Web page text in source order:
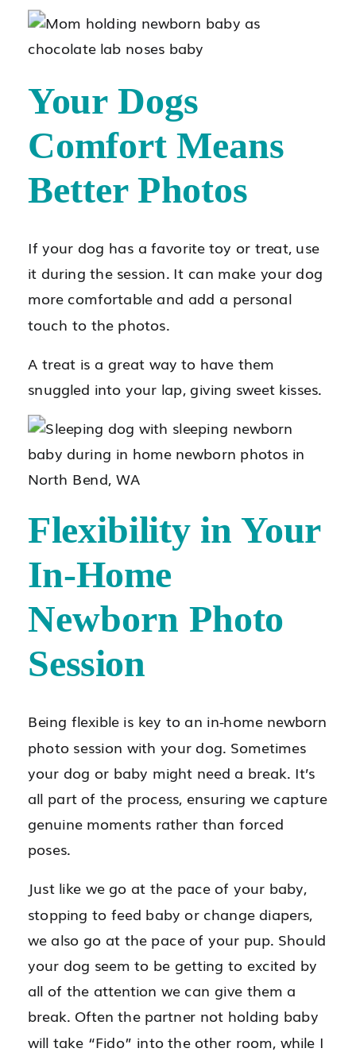
Your Dogs
Comfort Means
Better Photos
If your dog has a favorite toy or treat, use
it during the session. It can make your dog
more comfortable and add a personal
touch to the photos.
A treat is a great way to have them
snuggled into your lap, giving sweet kisses.
Flexibility in Your
In-Home
Newborn Photo
Session
Being flexible is key to an in-home newborn
photo session with your dog. Sometimes
your dog or baby might need a break. It’s
all part of the process, ensuring we capture
genuine moments rather than forced
poses.
Just like we go at the pace of your baby,
stopping to feed baby or change diapers,
we also go at the pace of your pup. Should
your dog seem to be getting to excited by
all of the attention we can give them a
break. Often the partner not holding baby
will take “Fido” into the other room, while I